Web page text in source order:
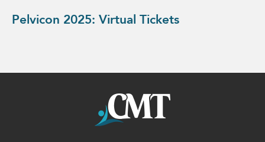
Pelvicon 2025: Virtual Tickets